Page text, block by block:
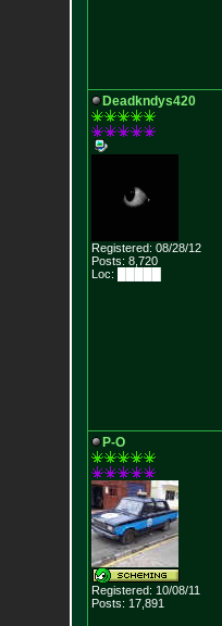
Deadkndys420
Registered: 08/28/12
Posts: 8,720
Loc: █████
P-O
Registered: 10/08/11
Posts: 17,891